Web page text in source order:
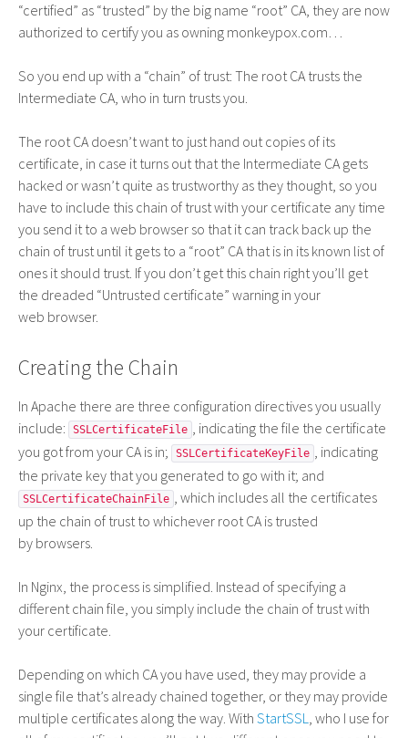
“certified” as “trusted” by the big name “root” CA, they are now
authorized to certify you as owning monkeypox.com…
So you end up with a “chain” of trust: The rootCA trusts the
Intermediate CA, who in turn trusts you.
The rootCA doesn’t want to just hand out copies of its
certificate, in case it turns out that the Intermediate CA gets
hacked or wasn’t quite as trustworthy as they thought, so you
have to include this chain of trust with your certificate any time
you send it to a web browser so that it can track back up the
chain of trust until it gets to a “root” CA that is in its known list of
ones it should trust. If you don’t get this chain right you’ll get
the dreaded “Untrusted certificate” warning in your
web browser.
Creating the Chain
In Apache there are three configuration directives you usually
include:
SSLCertificateFile , indicating the file the certificate
you got from your CA is in;
SSLCertificateKeyFile , indicating
the private key that you generated to go with it; and
SSLCertificateChainFile , which includes all the certificates
up the chain of trust to whichever root CA is trusted
by browsers.
In Nginx, the process is simplified. Instead of specifying a
different chain file, you simply include the chain of trust with
your certificate.
Depending on which CAyou have used, they may provide a
single file that’s already chained together, or they may provide
multiple certificates along the way. With StartSSL, who I use for